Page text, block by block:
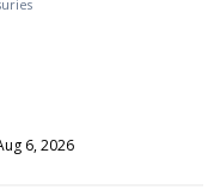
6, 2026